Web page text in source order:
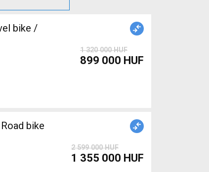
bike /
1 320 000 HUF
899 000 HUF
bike
2 599 000 HUF
1 355 000 HUF